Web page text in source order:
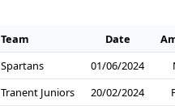
Team Date
Spartans 01/06/2024
Tranent Juniors 20/02/2024